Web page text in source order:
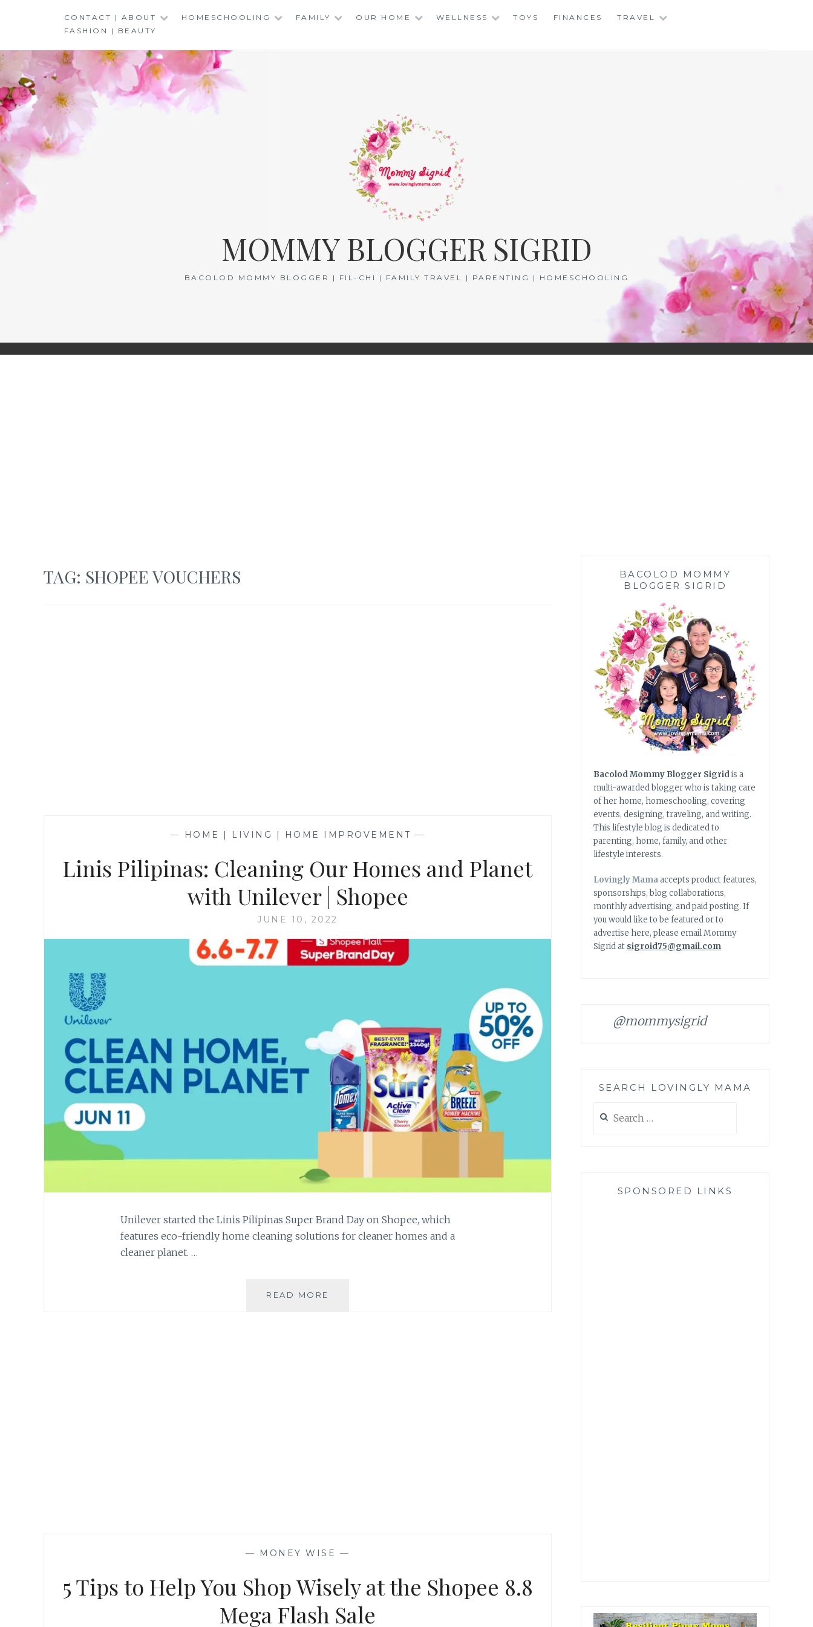
CONTACT | ABOUT HOMESCHOOLING FAMILY OUR HOME WELLNESS TOYS FINANCES
TRAVEL
FASHION | BEAUTY
MOMMY BLOGGER SIGRID
BACOLOD MOMMY BLOGGER | FIL-CHI | FAMILY TRAVEL | PARENTING | HOMESCHOOLING
TAG: SHOPEE VOUCHERS
— HOME | LIVING | HOME IMPROVEMENT —
Linis Pilipinas: Cleaning Our Homes and Planet
with Unilever | Shopee
JUNE 10, 2022
Unilever started the Linis Pilipinas Super Brand Day on Shopee, which
features eco-friendly home cleaning solutions for cleaner homes and a
cleaner planet. …
READ MORE
— MONEY WISE —
5 Tips to Help You Shop Wisely at the Shopee 8.8
Mega Flash Sale
BACOLOD MOMMY
BLOGGER SIGRID
Bacolod Mommy Blogger Sigridis a
multi-awarded blogger who is taking care
of her home, homeschooling, covering
events, designing, traveling, and writing.
This lifestyle blog is dedicated to
parenting, home, family, and other
lifestyle interests.
Lovingly Mamaaccepts product features,
sponsorships, blog collaborations,
monthly advertising, and paid posting. If
you would like to be featured or to
advertise here, please email Mommy
Sigrid at sigroid75@gmail.com
@mommysigrid
SEARCH LOVINGLY MAMA
for:
SPONSORED LINKS